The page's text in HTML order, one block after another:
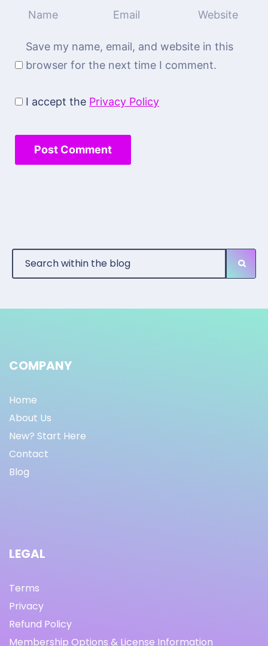
Save my name, email, and website in this
browser for the next time I comment.
I accept the Privacy Policy
COMPANY
Home
About Us
New? Start Here
Contact
Blog
LEGAL
Terms
Privacy
Refund Policy
Membership Options & License Information